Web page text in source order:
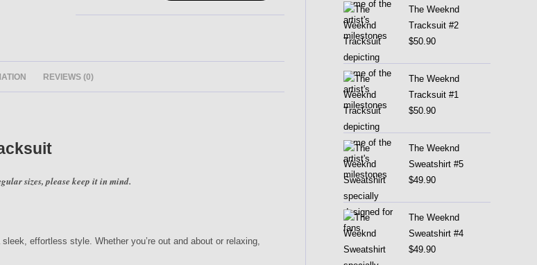
REVIEWS (0)
sizes, please keep it in mind.
effortless style. Whether you’re out and about or relaxing,
The Weeknd
Tracksuit #2
$50.90
The Weeknd
Tracksuit #1
$50.90
The Weeknd
Sweatshirt #5
$49.90
The Weeknd
Sweatshirt #4
$49.90